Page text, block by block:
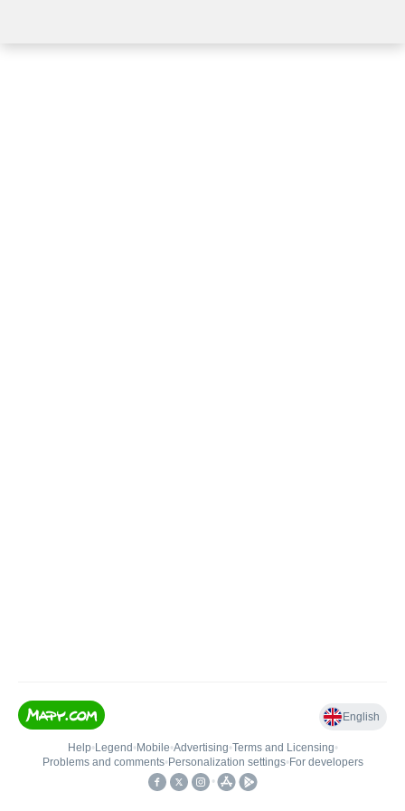
English
Help• Legend • Mobile•Advertising•Terms and Licensing•
Problems and comments• Personalization settings• For developers
•